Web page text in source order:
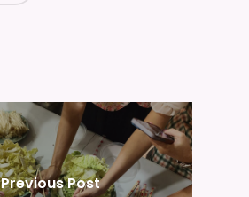
Previous Post